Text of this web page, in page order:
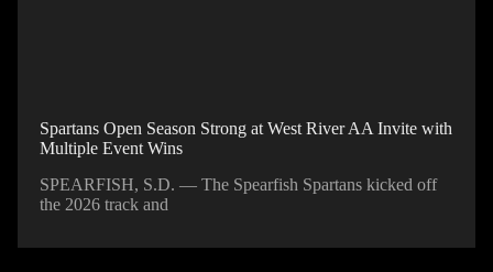
Spartans Open Season Strong at West River AA Invite with
Multiple Event Wins
SPEARFISH, S.D. — The Spearfish Spartans kicked off
the 2026 track and